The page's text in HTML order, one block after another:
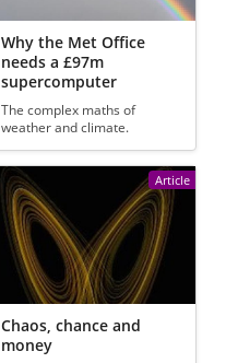
Why the Met Office
needs a £97m
supercomputer
The complex maths of
weather and climate.
Article
Chaos, chance and
money